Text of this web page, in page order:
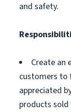
and safety.
Create an
customers to
appreciated
products